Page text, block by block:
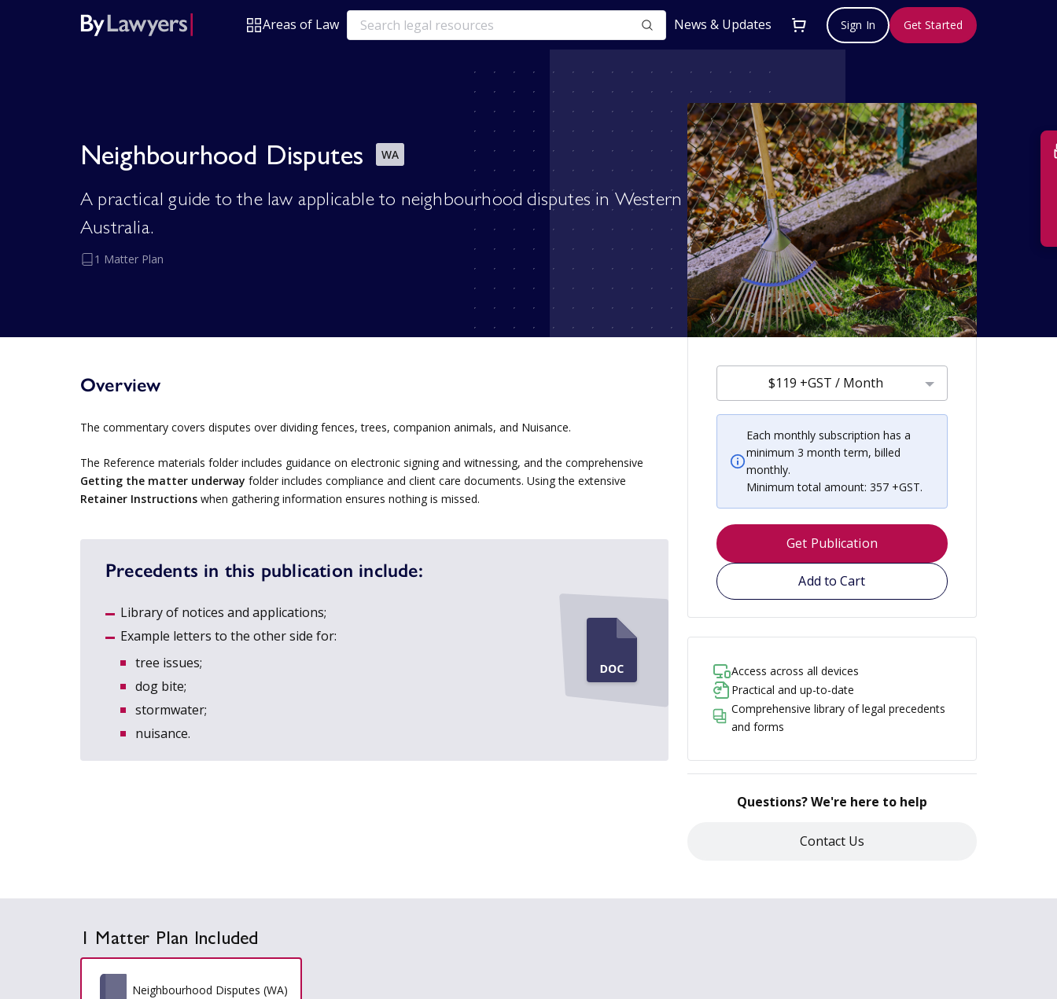
Areas of Law News & Updates Sign In Get Started
Neighbourhood Disputes WA
A practical guide to the law applicable to neighbourhood disputes in Western
Australia.
1 Matter Plan
Overview
The commentary covers disputes over dividing fences, trees, companion animals, and Nuisance.
The Reference materials folder includes guidance on electronic signing and witnessing, and the comprehensive
Getting the matter underway folder includes compliance and client care documents. Using the extensive
Retainer Instructions when gathering information ensures nothing is missed.
Precedents in this publication include:
Library of notices and applications;
Example letters to the other side for:
tree issues;
dog bite;
stormwater;
nuisance.
$119 +GST / Month
Each monthly subscription has a
minimum 3 month term, billed
monthly.
Minimum total amount: 357 +GST.
Get Publication
Add to Cart
Access across all devices
Practical and up-to-date
Comprehensive library of legal precedents
and forms
Questions? We're here to help
Contact Us
1 Matter Plan Included
Neighbourhood Disputes (WA)